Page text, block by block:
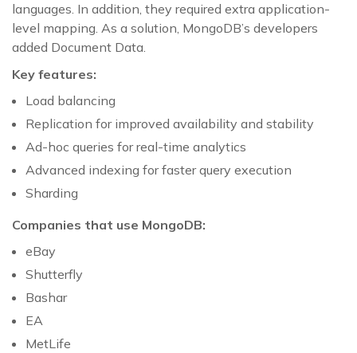
languages. In addition, they required extra application-
level mapping. As a solution, MongoDB’s developers
added Document Data.
Key features:
Load balancing
Replication for improved availability and stability
Ad-hoc queries for real-time analytics
Advanced indexing for faster query execution
Sharding
Companies that use MongoDB:
eBay
Shutterfly
Bashar
EA
MetLife